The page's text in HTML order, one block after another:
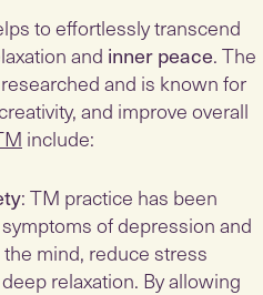
to effortlessly transcend
and inner peace. The
and is known for
and improve overall
include:
: TM practice has been
of depression and
mind, reduce stress
relaxation. By allowing